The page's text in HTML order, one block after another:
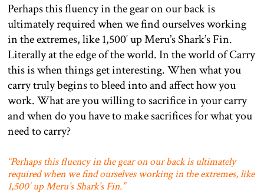
Perhaps this fluency in the gear on our back is
ultimately required when we find ourselves working
in the extremes, like 1,500′ up Meru’s Shark’s Fin.
Literally at the edge of the world. In the world of Carry
this is when things get interesting. When what you
carry truly begins to bleed into and affect how you
work. What are you willing to sacrifice in your carry
and when do you have to make sacrifices for what you
need to carry?
“Perhaps this fluency in the gear on our back is ultimately
required when we find ourselves working in the extremes, like
1,500′ up Meru’s Shark’s Fin.”